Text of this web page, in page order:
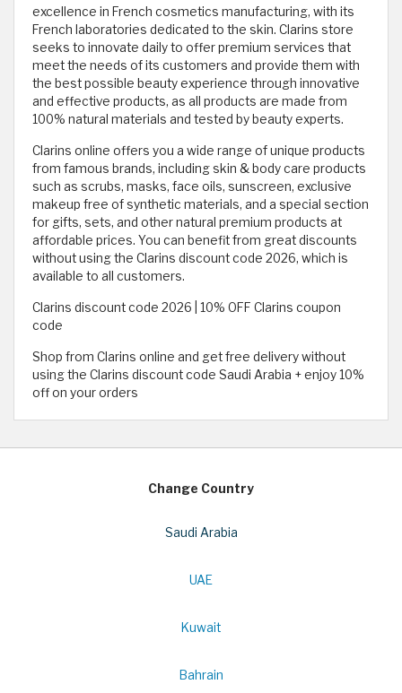
excellence in French cosmetics manufacturing, with its
French laboratories dedicated to the skin. Clarins store
seeks to innovate daily to offer premium services that
meet the needs of its customers and provide them with
the best possible beauty experience through innovative
and effective products, as all products are made from
100% natural materials and tested by beauty experts.
Clarins online offers you a wide range of unique products
from famous brands, including skin & body care products
such as scrubs, masks, face oils, sunscreen, exclusive
makeup free of synthetic materials, and a special section
for gifts, sets, and other natural premium products at
affordable prices. You can benefit from great discounts
without using the Clarins discount code 2026, which is
available to all customers.
Clarins discount code 2026 | 10% OFF Clarins coupon
code
Shop from Clarins online and get free delivery without
using the Clarins discount code Saudi Arabia + enjoy 10%
off on your orders
Change Country
Saudi Arabia
UAE
Kuwait
Bahrain